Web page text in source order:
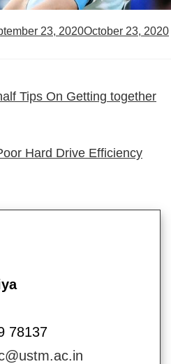
23, 2020October 23, 2020
Tips On Getting together
Hard Drive Efficiency
78137